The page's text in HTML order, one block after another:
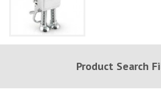
Product Search